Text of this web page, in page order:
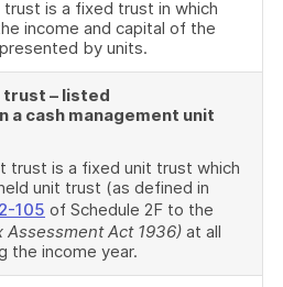
is a fixed trust in which
income and capital of the
by units.
trust – listed
a cash management unit
trust is a fixed unit trust which
unit trust (as defined in
105 of Schedule 2F to the
Assessment Act 1936) at all
the income year.